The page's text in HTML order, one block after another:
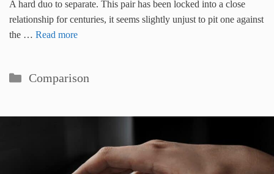
A hard duo to separate. This pair has been locked into a close
relationship for centuries, it seems slightly unjust to pit one against
the … Read more
Categories
Comparison